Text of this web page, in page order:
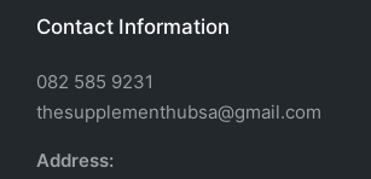
Contact Information
082 585 9231
thesupplementhubsa@gmail.com
Address: